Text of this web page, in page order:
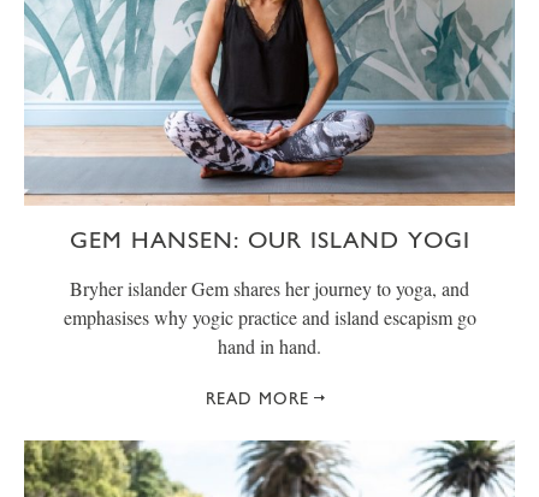
GEM HANSEN: OUR ISLAND YOGI
Bryher islander Gem shares her journey to yoga, and
emphasises why yogic practice and island escapism go
hand in hand.
READ MORE